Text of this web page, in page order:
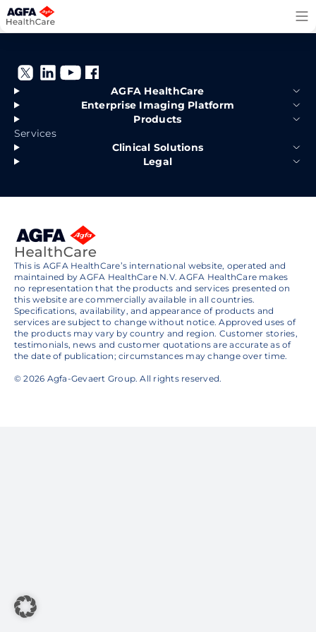
Skip
to
AGFA HealthCare
Enterprise Imaging Platform
Products
Services
Clinical Solutions
Legal
This is AGFA HealthCare’s international website, operated and
maintained by AGFA HealthCare N.V. AGFA HealthCare makes
no representation that the products and services presented on
this website are commercially available in all countries.
Specifications, availability, and appearance of products and
services are subject to change without notice. Approved uses of
the products may vary by country and region. Customer stories,
testimonials, news and customer quotations are accurate as of
the date of publication; circumstances may change over time.
© 2026 Agfa-Gevaert Group. All rights reserved.